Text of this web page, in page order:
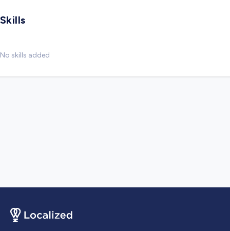
Skills
No skills added